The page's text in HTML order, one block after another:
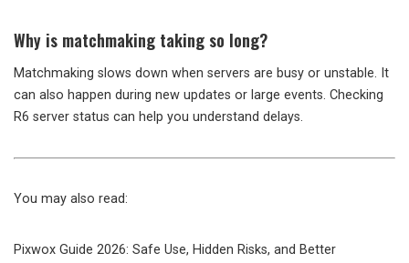
Why is matchmaking taking so long?
Matchmaking slows down when servers are busy or unstable. It
can also happen during new updates or large events. Checking
R6 server status can help you understand delays.
You may also read:
Pixwox Guide 2026: Safe Use, Hidden Risks, and Better